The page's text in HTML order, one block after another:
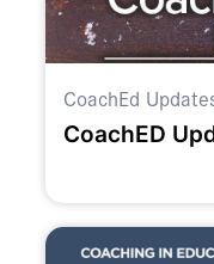
CoachEd
CoachED